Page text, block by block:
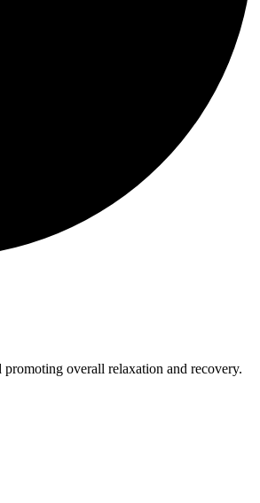
overall relaxation and recovery.